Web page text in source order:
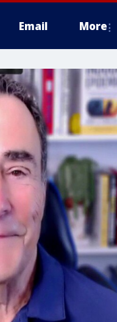
Email More